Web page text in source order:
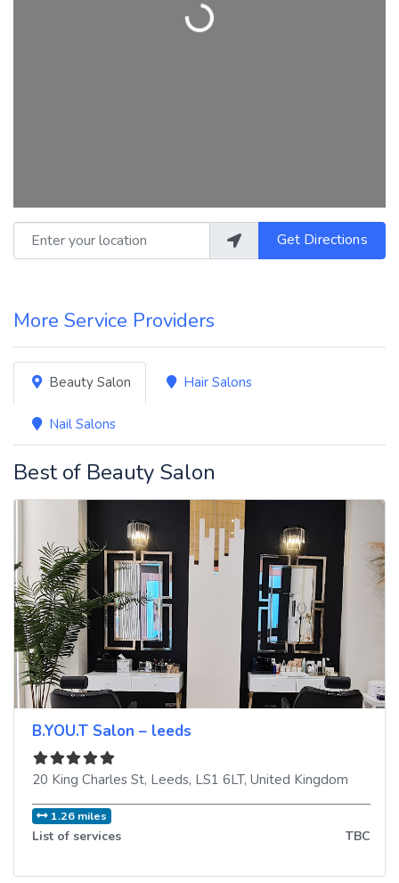
Loading...
Enter your location Get Directions
More Service Providers
Beauty Salon Hair Salons
Nail Salons
Best of Beauty Salon
B.YOU.T Salon – leeds
20 King Charles St, Leeds, LS1 6LT, United Kingdom
1.26 miles
List of services TBC